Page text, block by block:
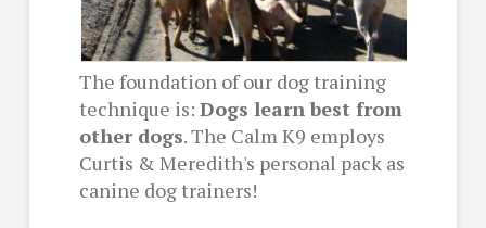
The foundation of our dog training
technique is: Dogs learn best from
other dogs. The Calm K9 employs
Curtis & Meredith's personal pack as
canine dog trainers!